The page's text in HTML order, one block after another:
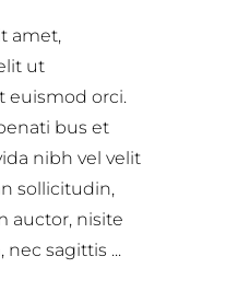
amet,
ut
euismod orci.
bus et
nibh vel velit
sollicitudin,
auctor, nisite
nec sagittis